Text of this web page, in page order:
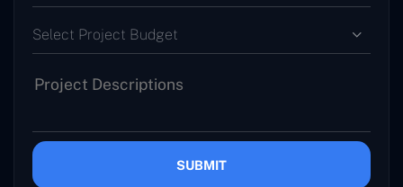
Select Project Budget
SUBMIT